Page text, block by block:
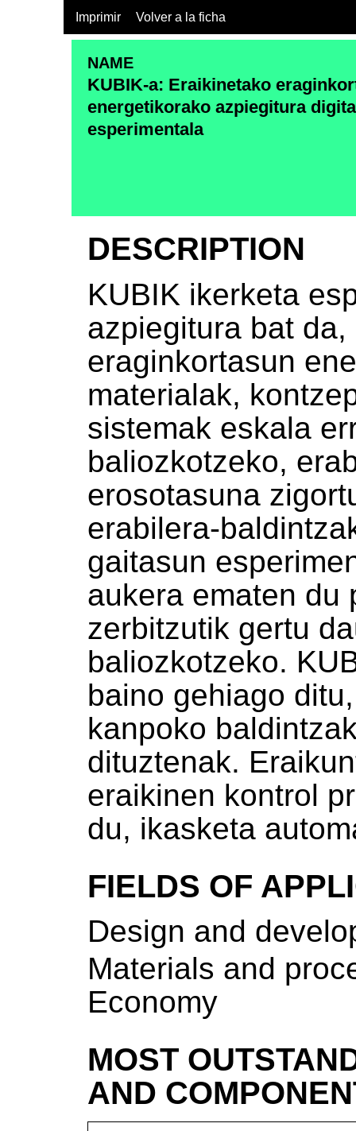
Imprimir Volver a la ficha
NAME
KUBIK-a: Eraikinetako
energetikorako azpiegitura
esperimentala
DESCRIPTION
KUBIK ikerketa
azpiegitura bat
eraginkortasun
materialak,
sistemak eskala
baliozkotzeko,
erosotasuna
erabilera-
gaitasun
aukera ematen du
zerbitzutik gertu
baliozkotzeko.
baino gehiago
kanpoko
dituztenak.
eraikinen kontrol
du, ikasketa
FIELDS OF
Design and
Materials and
Economy
MOST
AND